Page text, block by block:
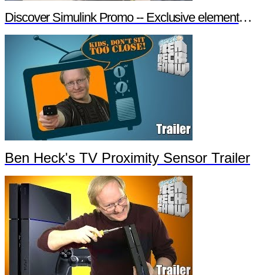
Discover Simulink Promo -- Exclusive element14 Webinar
Ben Heck's TV Proximity Sensor Trailer